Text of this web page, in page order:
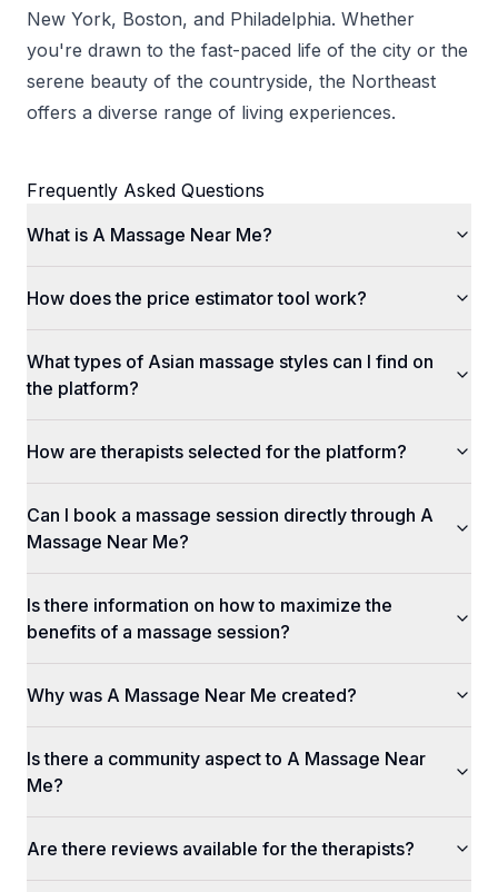
New York, Boston, and Philadelphia. Whether
you're drawn to the fast-paced life of the city or the
serene beauty of the countryside, the Northeast
offers a diverse range of living experiences.
Frequently Asked Questions
What is A Massage Near Me?
How does the price estimator tool work?
What types of Asian massage styles can I find on
the platform?
How are therapists selected for the platform?
Can I book a massage session directly through A
Massage Near Me?
Is there information on how to maximize the
benefits of a massage session?
Why was A Massage Near Me created?
Is there a community aspect to A Massage Near
Me?
Are there reviews available for the therapists?